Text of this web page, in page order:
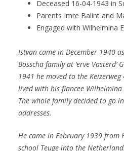
Deceased 16-04-1943 in
Parents Imre Balint and
Engaged with Wilhelmina
Istvan came in December 1940
Bosscha family at ‘erve Vasterd’
1941 he moved to the Keizerweg
lived with his fiancee Wilhelmina
The whole family decided to go
addresses.
He came in February 1939
school Teuge into the